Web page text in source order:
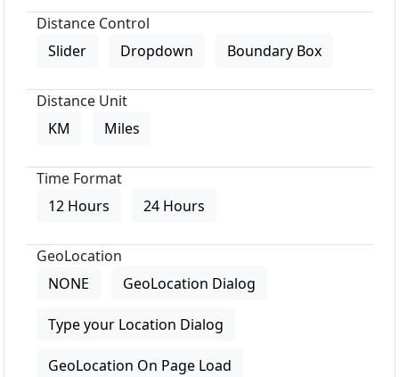
Distance Control
Slider
Dropdown Boundary Box
Distance Unit
KM
Miles
Time Format
12 Hours
24 Hours
GeoLocation
NONE
GeoLocation Dialog
Type your Location Dialog
GeoLocation On Page Load